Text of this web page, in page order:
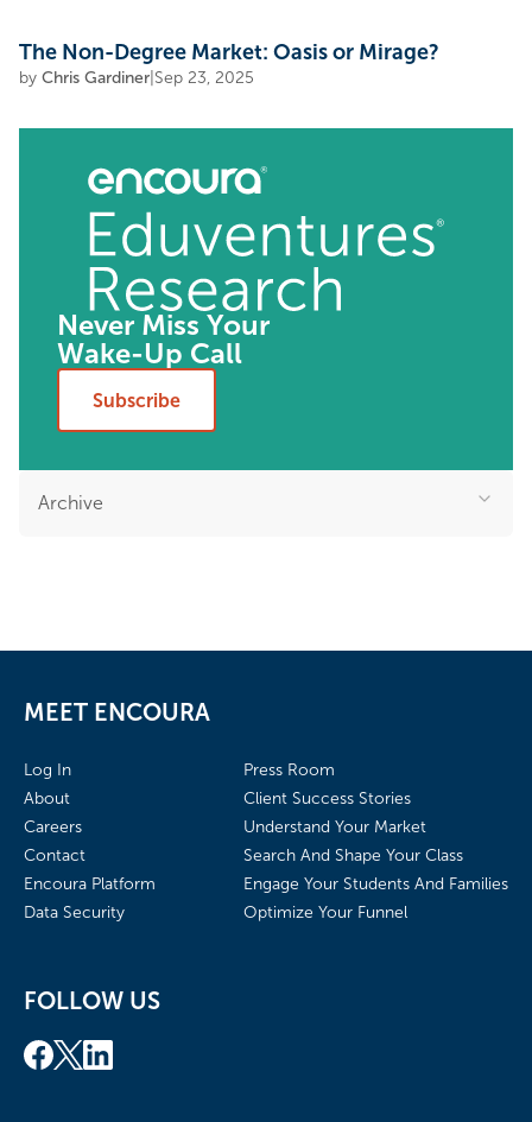
The Non-Degree Market: Oasis or Mirage?
by Chris Gardiner Sep 23, 2025
Never Miss Your
Wake-Up Call
Subscribe
Archive
MEET ENCOURA
Log In
About
Careers
Contact
Encoura Platform
Data Security
Press Room
Client Success Stories
Understand Your Market
Search And Shape Your Class
Engage Your Students And Families
Optimize Your Funnel
FOLLOW US